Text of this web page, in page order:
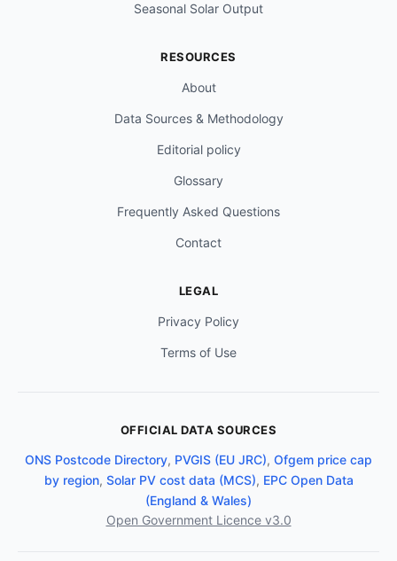
Seasonal Solar Output
RESOURCES
About
Data Sources & Methodology
Editorial policy
Glossary
Frequently Asked Questions
Contact
LEGAL
Privacy Policy
Terms of Use
OFFICIAL DATA SOURCES
ONS Postcode Directory, PVGIS (EU JRC), Ofgem price cap
by region, Solar PV cost data (MCS), EPC Open Data
(England & Wales)
Open Government Licence v3.0